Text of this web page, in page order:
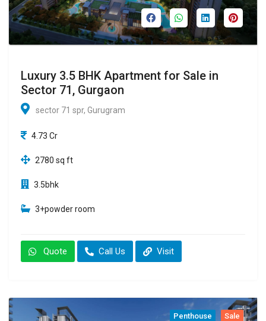
Luxury 3.5 BHK Apartment for Sale in
Sector 71, Gurgaon
sector 71 spr, Gurugram
4.73 Cr
2780 sq ft
3.5bhk
3+powder room
Quote Call Us Visit
Penthouse Sale